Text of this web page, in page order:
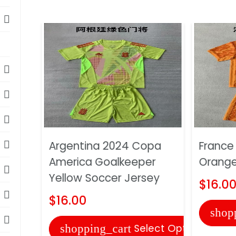
Argentina 2024 Copa
America Goalkeeper
Yellow Soccer Jersey
$16.00
shopping_cart Select Options
$16.00